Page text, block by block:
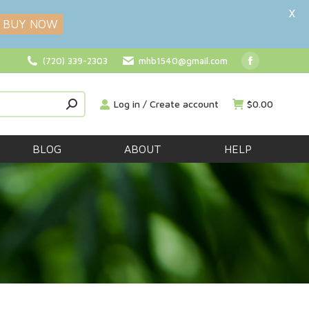
(720) 339-2303 mhb1540@gmail.com
Facebook
opens
Log in / Create account $0.00
BLOG ABOUT HELP
BUY NOW
X